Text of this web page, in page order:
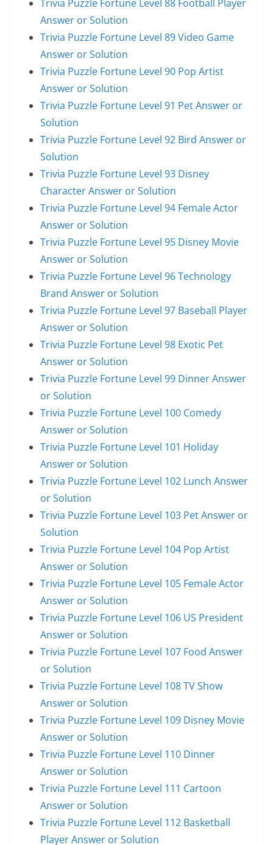
Trivia Puzzle Fortune Level 88 Football Player
Answer or Solution
Trivia Puzzle Fortune Level 89 Video Game
Answer or Solution
Trivia Puzzle Fortune Level 90 Pop Artist
Answer or Solution
Trivia Puzzle Fortune Level 91 Pet Answer or
Solution
Trivia Puzzle Fortune Level 92 Bird Answer or
Solution
Trivia Puzzle Fortune Level 93 Disney
Character Answer or Solution
Trivia Puzzle Fortune Level 94 Female Actor
Answer or Solution
Trivia Puzzle Fortune Level 95 Disney Movie
Answer or Solution
Trivia Puzzle Fortune Level 96 Technology
Brand Answer or Solution
Trivia Puzzle Fortune Level 97 Baseball Player
Answer or Solution
Trivia Puzzle Fortune Level 98 Exotic Pet
Answer or Solution
Trivia Puzzle Fortune Level 99 Dinner Answer
or Solution
Trivia Puzzle Fortune Level 100 Comedy
Answer or Solution
Trivia Puzzle Fortune Level 101 Holiday
Answer or Solution
Trivia Puzzle Fortune Level 102 Lunch Answer
or Solution
Trivia Puzzle Fortune Level 103 Pet Answer or
Solution
Trivia Puzzle Fortune Level 104 Pop Artist
Answer or Solution
Trivia Puzzle Fortune Level 105 Female Actor
Answer or Solution
Trivia Puzzle Fortune Level 106 US President
Answer or Solution
Trivia Puzzle Fortune Level 107 Food Answer
or Solution
Trivia Puzzle Fortune Level 108 TV Show
Answer or Solution
Trivia Puzzle Fortune Level 109 Disney Movie
Answer or Solution
Trivia Puzzle Fortune Level 110 Dinner
Answer or Solution
Trivia Puzzle Fortune Level 111 Cartoon
Answer or Solution
Trivia Puzzle Fortune Level 112 Basketball
Player Answer or Solution